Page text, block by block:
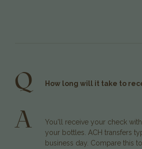
Q How long will it take to
A
You'll receive your check
your bottles. ACH transfers
business day. Compare this